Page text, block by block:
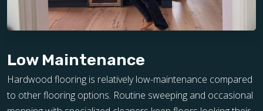
Low Maintenance
Hardwood flooring is relatively low-maintenance compared
to other flooring options. Routine sweeping and occasional